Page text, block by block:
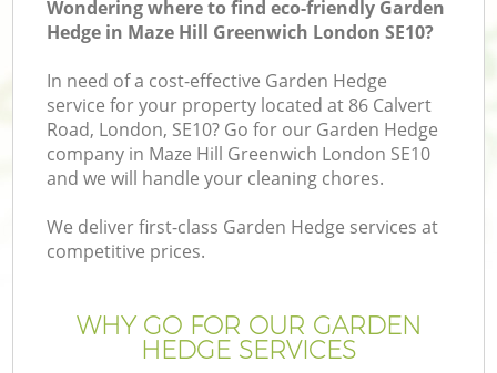
Wondering where to find eco-friendly Garden
Hedge in Maze Hill Greenwich London SE10?
In need of a cost-effective Garden Hedge
service for your property located at 86 Calvert
Road, London, SE10? Go for our Garden Hedge
company in Maze Hill Greenwich London SE10
and we will handle your cleaning chores.
We deliver first-class Garden Hedge services at
competitive prices.
WHY GO FOR OUR GARDEN
HEDGE SERVICES